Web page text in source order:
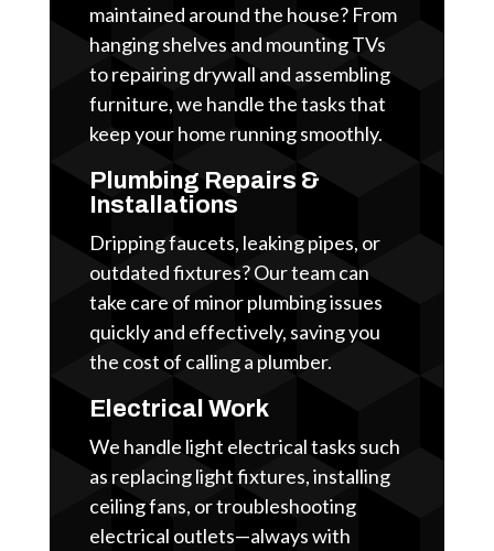
maintained around the house? From
hanging shelves and mounting TVs
to repairing drywall and assembling
furniture, we handle the tasks that
keep your home running smoothly.
Plumbing Repairs &
Installations
Dripping faucets, leaking pipes, or
outdated fixtures? Our team can
take care of minor plumbing issues
quickly and effectively, saving you
the cost of calling a plumber.
Electrical Work
We handle light electrical tasks such
as replacing light fixtures, installing
ceiling fans, or troubleshooting
electrical outlets—always with